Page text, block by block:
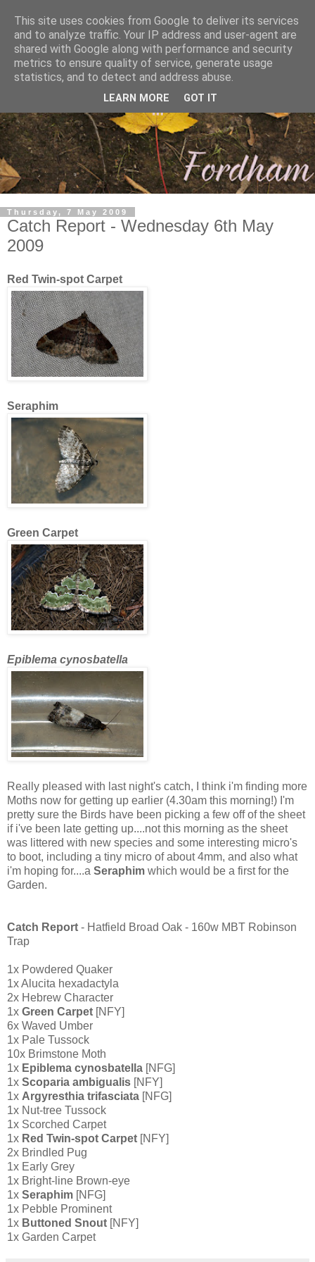
Thursday, 7 May 2009
Catch Report - Wednesday 6th May
2009
Red Twin-spot Carpet
Seraphim
Green Carpet
Epiblema cynosbatella
Really pleased with last night's catch, I think i'm finding more
Moths now for getting up earlier (4.30am this morning!) I'm
pretty sure the Birds have been picking a few off of the sheet
if i've been late getting up....not this morning as the sheet
was littered with new species and some interesting micro's
to boot, including a tiny micro of about 4mm, and also what
i'm hoping for....a Seraphim which would be a first for the
Garden.
Catch Report - Hatfield Broad Oak - 160w MBT Robinson
Trap
1x Powdered Quaker
1x Alucita hexadactyla
2x Hebrew Character
1x Green Carpet [NFY]
6x Waved Umber
1x Pale Tussock
10x Brimstone Moth
1x Epiblema cynosbatella [NFG]
1x Scoparia ambigualis [NFY]
1x Argyresthia trifasciata [NFG]
1x Nut-tree Tussock
1x Scorched Carpet
1x Red Twin-spot Carpet [NFY]
2x Brindled Pug
1x Early Grey
1x Bright-line Brown-eye
1x Seraphim [NFG]
1x Pebble Prominent
1x Buttoned Snout [NFY]
1x Garden Carpet
This site uses cookies from Google to deliver its services
and to analyze traffic. Your IP address and user-agent are
shared with Google along with performance and security
metrics to ensure quality of service, generate usage
statistics, and to detect and address abuse.
LEARN MORE GOT IT